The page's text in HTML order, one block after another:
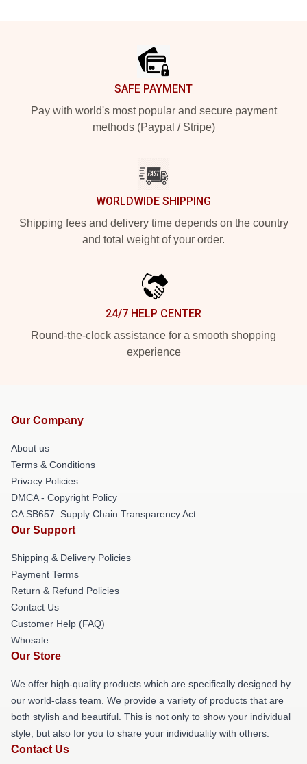
SAFE PAYMENT
Pay with world's most popular and secure payment
methods (Paypal / Stripe)
WORLDWIDE SHIPPING
Shipping fees and delivery time depends on the country
and total weight of your order.
24/7 HELP CENTER
Round-the-clock assistance for a smooth shopping
experience
Our Company
About us
Terms & Conditions
Privacy Policies
DMCA - Copyright Policy
CA SB657: Supply Chain Transparency Act
Our Support
Shipping & Delivery Policies
Payment Terms
Return & Refund Policies
Contact Us
Customer Help (FAQ)
Whosale
Our Store
We offer high-quality products which are specifically designed by
our world-class team. We provide a variety of products that are
both stylish and beautiful. This is not only to show your individual
style, but also for you to share your individuality with others.
Contact Us